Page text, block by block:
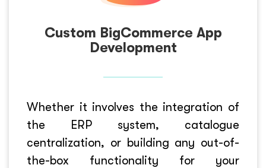
Custom BigCommerce App
Development
Whether it involves the integration of
the ERP system, catalogue
centralization, or building any out-of-
the-box functionality for your